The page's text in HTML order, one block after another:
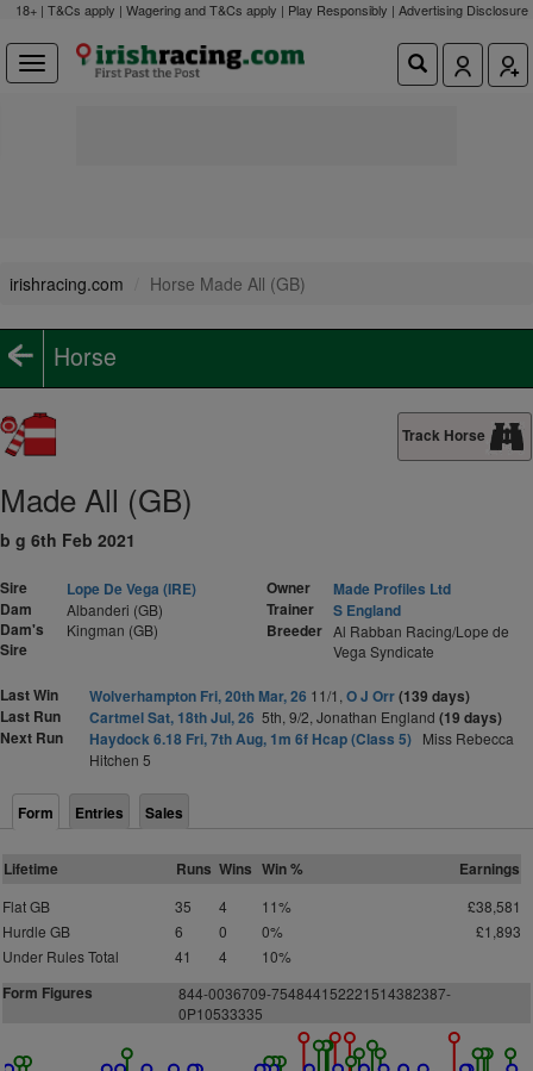
18+ | T&Cs apply | Wagering and T&Cs apply | Play Responsibly | Advertising Disclosure
irishracing.com Horse Made All (GB)
Horse
Track Horse
Made All (GB)
b g 6th Feb 2021
Sire
Lope De Vega (IRE)
Dam
Albanderi (GB)
Dam's
Sire
Kingman (GB)
Owner
Made Profiles Ltd
Trainer
S England
Breeder Al Rabban Racing/Lope de
Vega Syndicate
Last Win Wolverhampton Fri, 20th Mar, 26 11/1, O J Orr(139 days)
Last Run
Cartmel Sat, 18th Jul, 26 5th, 9/2, Jonathan England (19 days)
Next Run
Haydock 6.18 Fri, 7th Aug, 1m 6f Hcap (Class 5) Miss Rebecca
Hitchen 5
Form Entries Sales
Lifetime Runs Wins Win % Earnings
Flat GB 35 4 11%
£38,581
Hurdle GB
6 0 0%
£1,893
Under Rules Total
41 4 10%
Form Figures 844-0036709-7548441 52221 514382387-
0P10533335